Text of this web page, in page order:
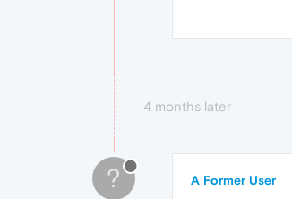
4 months later
? A Former User